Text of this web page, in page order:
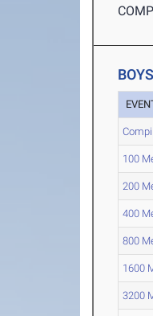
100
200
400
800
1600
3200